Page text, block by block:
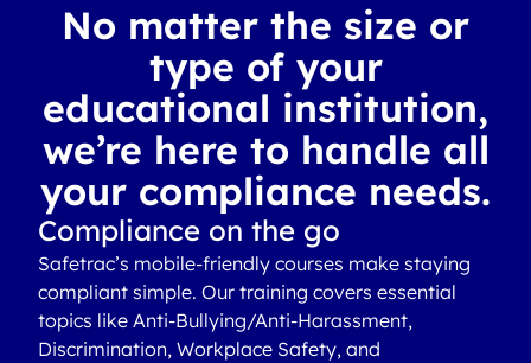
No matter the size or
type of your
educational institution,
we’re here to handle all
your compliance needs.
Compliance on the go
Safetrac’s mobile-friendly courses make staying
compliant simple. Our training covers essential
topics like Anti-Bullying/Anti-Harassment,
Discrimination, Workplace Safety, and